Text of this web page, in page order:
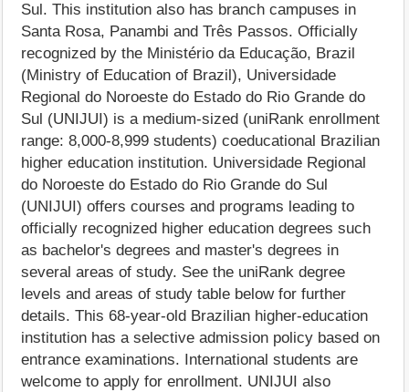
Sul. This institution also has branch campuses in
Santa Rosa, Panambi and Três Passos. Officially
recognized by the Ministério da Educação, Brazil
(Ministry of Education of Brazil), Universidade
Regional do Noroeste do Estado do Rio Grande do
Sul (UNIJUI) is a medium-sized (uniRank enrollment
range: 8,000-8,999 students) coeducational Brazilian
higher education institution. Universidade Regional
do Noroeste do Estado do Rio Grande do Sul
(UNIJUI) offers courses and programs leading to
officially recognized higher education degrees such
as bachelor's degrees and master's degrees in
several areas of study. See the uniRank degree
levels and areas of study table below for further
details. This 68-year-old Brazilian higher-education
institution has a selective admission policy based on
entrance examinations. International students are
welcome to apply for enrollment. UNIJUI also